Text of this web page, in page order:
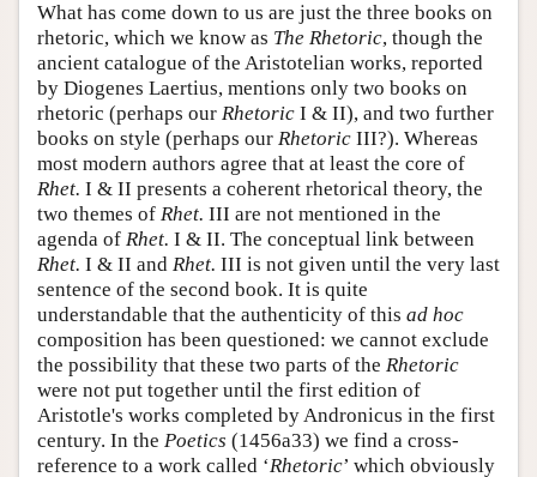
What has come down to us are just the three books on
rhetoric, which we know as The Rhetoric, though the
ancient catalogue of the Aristotelian works, reported
by Diogenes Laertius, mentions only two books on
rhetoric (perhaps our Rhetoric I & II), and two further
books on style (perhaps our Rhetoric III?). Whereas
most modern authors agree that at least the core of
Rhet. I & II presents a coherent rhetorical theory, the
two themes of Rhet. III are not mentioned in the
agenda of Rhet. I & II. The conceptual link between
Rhet. I & II and Rhet. III is not given until the very last
sentence of the second book. It is quite
understandable that the authenticity of this ad hoc
composition has been questioned: we cannot exclude
the possibility that these two parts of the Rhetoric
were not put together until the first edition of
Aristotle's works completed by Andronicus in the first
century. In the Poetics (1456a33) we find a cross-
reference to a work called ‘Rhetoric’ which obviously